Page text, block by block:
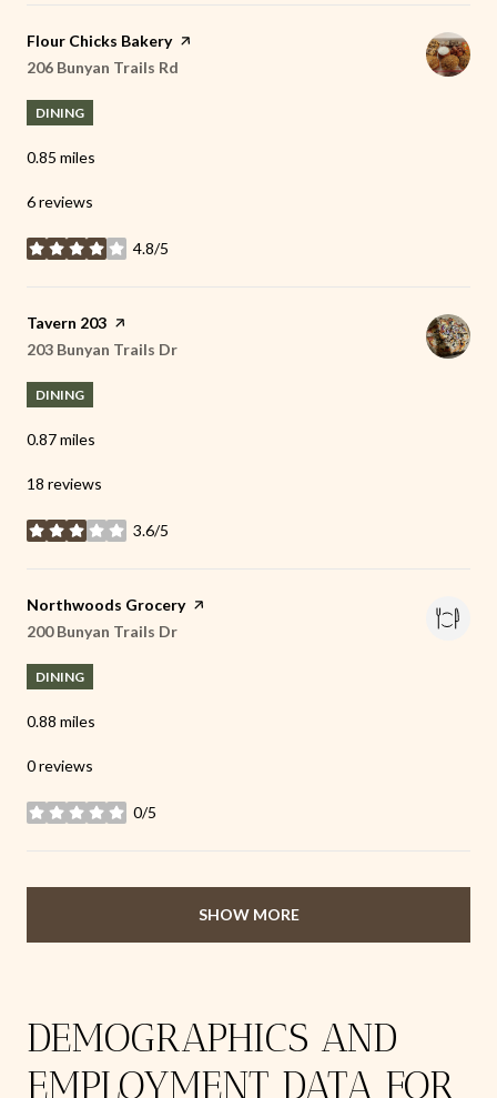
Visit the
Flour Chicks Bakerypage on Yelp
Search
206 Bunyan Trails Rd
DINING
0.85 miles
6 reviews
4.8/5
stars
Visit the
Tavern 203 page on Yelp
Search
203 Bunyan Trails Dr
DINING
0.87miles
18 reviews
3.6/5
stars
Visit the
Northwoods Grocerypage on Yelp
Search
200 Bunyan Trails Dr
DINING
0.88 miles
0 reviews
0/5
stars
SHOW MORE
DEMOGRAPHICS AND
EMPLOYMENT DATA FOR